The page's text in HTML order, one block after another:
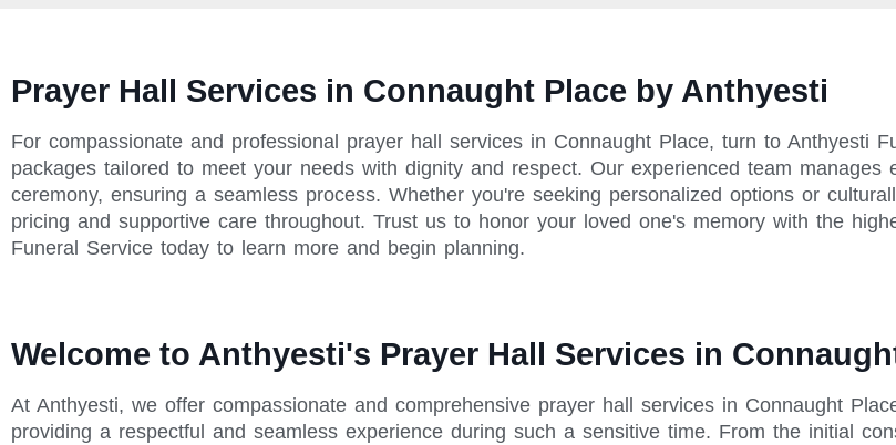
Prayer Hall Services in Connaught Place by Anthyesti
For compassionate and professional prayer hall services in Connaught Place, turn to Anthyesti
packages tailored to meet your needs with dignity and respect. Our experienced team
ceremony, ensuring a seamless process. Whether you're seeking personalized options or
pricing and supportive care throughout. Trust us to honor your loved one's memory with the
Funeral Service today to learn more and begin planning.
Welcome to Anthyesti's Prayer Hall Services in
At Anthyesti, we offer compassionate and comprehensive prayer hall services in Connaught
providing a respectful and seamless experience during such a sensitive time. From the initial